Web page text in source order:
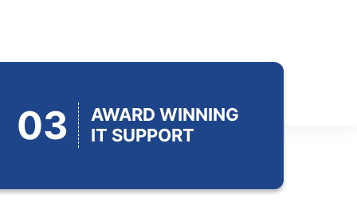
03
AWARD WINNING
IT SUPPORT